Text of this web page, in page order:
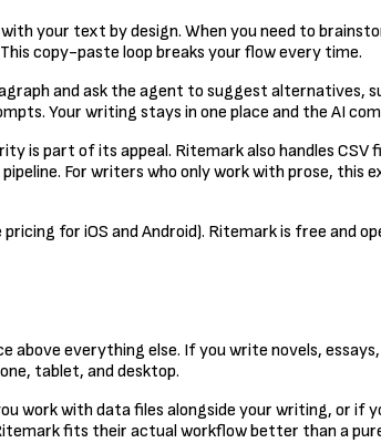
your text by design. When you need to
copy-paste loop breaks your flow every time.
and ask the agent to suggest
Your writing stays in one place and the AI
is part of its appeal. Ritemark also handles CSV
For writers who only work with prose, this
for iOS and Android). Ritemark is free and
everything else. If you write novels,
tablet, and desktop.
work with data files alongside your writing, or if
fits their actual workflow better than a